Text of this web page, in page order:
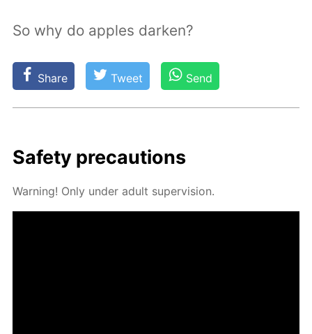
So why do apples darken?
Share Tweet Send
Safe­ty pre­cau­tions
Warn­ing! Only un­der adult su­per­vi­sion.